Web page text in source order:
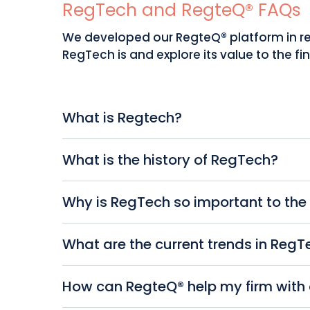
RegTech and RegteQ® FAQs
We developed our RegteQ® platform in
RegTech is and explore its value to the
What is Regtech?
RegTech stands for ‘regulatory
What is the history of RegTech?
the aftermath of the 2008 financial
managing all aspects of regulatory
Why is RegTech so important to
financial crimes. Non-compliance can
compliance tasks, reducing errors and
What are the current trends in
regulatory reporting. Collaboration
How can RegteQ® help my firm